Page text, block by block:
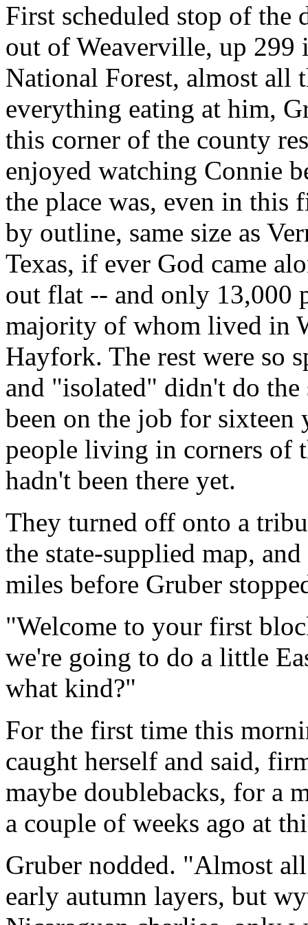
First scheduled stop of the
out of Weaverville, up
National Forest, almost all
everything eating at him,
this corner of the county
enjoyed watching Connie
the place was, even in this
by outline, same size as
Texas, if ever God came
out flat -- and only 13,000
majority of whom lived in
Hayfork. The rest were so
and "isolated" didn't do
been on the job for sixteen
people living in corners of
hadn't been there yet.
They turned off onto a
the state-supplied map,
miles before Gruber
"Welcome to your first
we're going to do a little
what kind?"
For the first time this
caught herself and said,
maybe doublebacks, for a
a couple of weeks ago at
Gruber nodded. "Almost
early autumn layers, but